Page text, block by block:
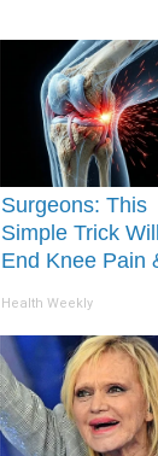
Surgeons: This
Simple Trick Will
End Knee Pain
(Try It)
Health Weekly